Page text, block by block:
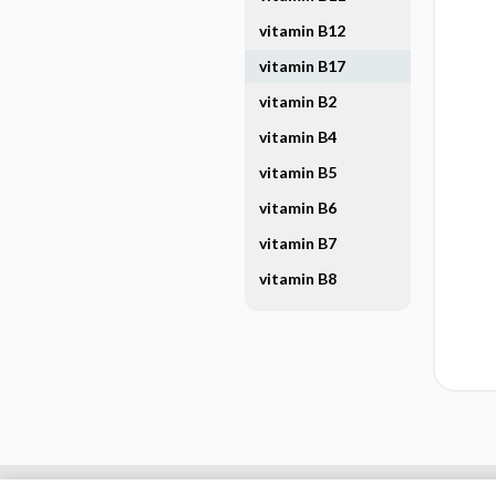
vitamin B12
vitamin B17
vitamin B2
vitamin B4
vitamin B5
vitamin B6
vitamin B7
vitamin B8